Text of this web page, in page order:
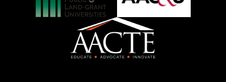
Honors
Council
Social
Work
AACU